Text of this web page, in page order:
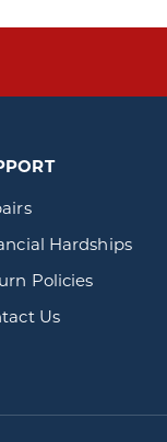
Hardships
Policies
Us